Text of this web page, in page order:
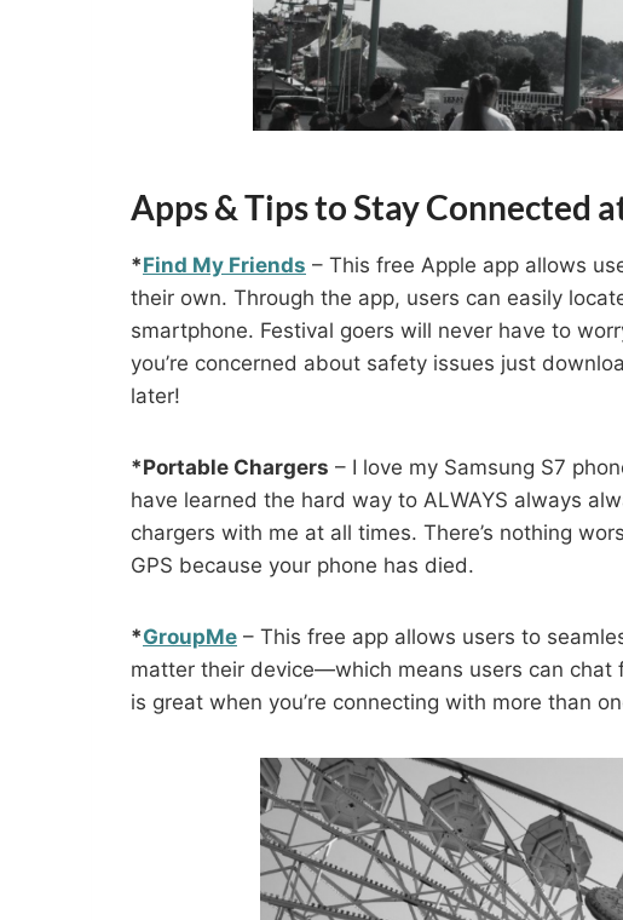
Apps & Tips to Stay Connected
*Find My Friends – This free Apple app allows
their own. Through the app, users can easily
smartphone. Festival goers will never have to
you’re concerned about safety issues just
later!
*Portable Chargers – I love my Samsung S7
have learned the hard way to ALWAYS always
chargers with me at all times. There’s nothing
GPS because your phone has died.
*GroupMe – This free app allows users to
matter their device—which means users can chat
is great when you’re connecting with more than